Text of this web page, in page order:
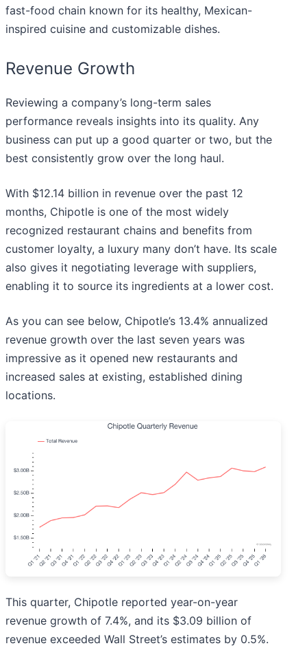
fast-food chain known for its healthy, Mexican-
inspired cuisine and customizable dishes.
Revenue Growth
Reviewing a company’s long-term sales
performance reveals insights into its quality. Any
business can put up a good quarter or two, but the
best consistently grow over the long haul.
With $12.14 billion in revenue over the past 12
months, Chipotle is one of the most widely
recognized restaurant chains and benefits from
customer loyalty, a luxury many don’t have. Its scale
also gives it negotiating leverage with suppliers,
enabling it to source its ingredients at a lower cost.
As you can see below, Chipotle’s 13.4% annualized
revenue growth over the last seven years was
impressive as it opened new restaurants and
increased sales at existing, established dining
locations.
This quarter, Chipotle reported year-on-year
revenue growth of 7.4%, and its $3.09 billion of
revenue exceeded Wall Street’s estimates by 0.5%.